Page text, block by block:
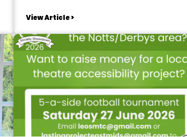
we welcomed Districts 6, 7 and 8 to the
3, 4 and 5 on Sunday at the Majestic
Theatre in Retford. We...
View Article >